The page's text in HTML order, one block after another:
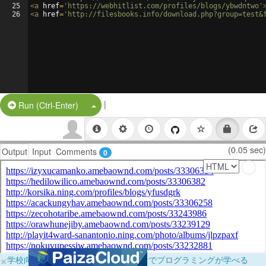
25
26
<a href= 'https://webhitlist.com/profiles/blogs/ybwdntwo'
<a href= 'http://filesbooks.info/
Run (Ctrl-Enter) Split Button!
|
Output Input Comments 0 (0.05 sec)
×学校向けに無料提供中！ブラウザだけでプログラミングが学べる